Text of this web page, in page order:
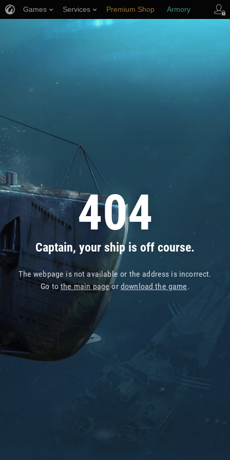
404
Captain, your ship is off course.
The webpage is not available or the address is incorrect.
Go tothe main pageor download the game.
Games Services Premium Shop Armory
Player Support